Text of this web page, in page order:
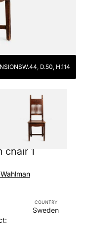
W.44, D.50, H.114
chair 1
COUNTRY
Sweden